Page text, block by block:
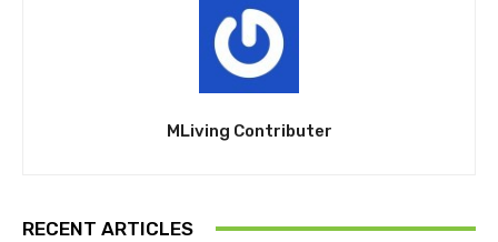
MLiving Contributer
RECENT ARTICLES